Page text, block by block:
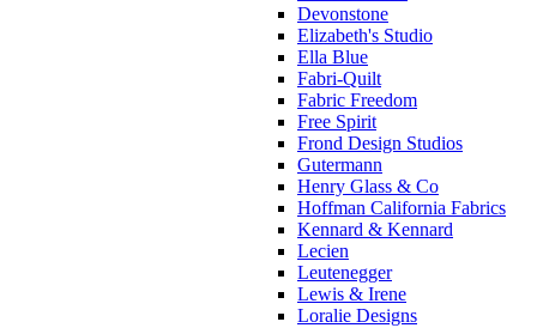
Devonstone
Elizabeth's Studio
Ella Blue
Fabri-Quilt
Fabric Freedom
Free Spirit
Frond Design Studios
Gutermann
Henry Glass & Co
Hoffman California Fabrics
Kennard & Kennard
Lecien
Leutenegger
Lewis & Irene
Loralie Designs